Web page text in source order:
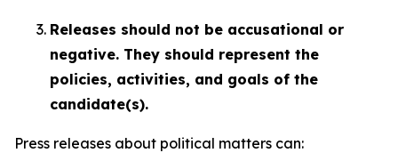
Releases should not be accusational or
negative. They should represent the
policies, activities, and goals of the
candidate(s).
Press releases about political matters can: